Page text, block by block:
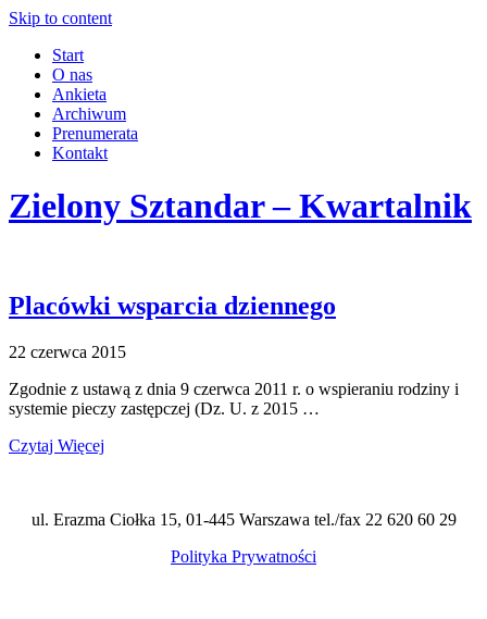
Skip to content
Start
O nas
Ankieta
Archiwum
Prenumerata
Kontakt
Zielony Sztandar – Kwartalnik
Placówki wsparcia dziennego
22 czerwca 2015
Zgodnie z ustawą z dnia 9 czerwca 2011 r. o wspieraniu rodziny i
systemie pieczy zastępczej (Dz. U. z 2015 …
Czytaj Więcej
ul. Erazma Ciołka 15, 01-445 Warszawa tel./fax 22 620 60 29
Polityka Prywatności